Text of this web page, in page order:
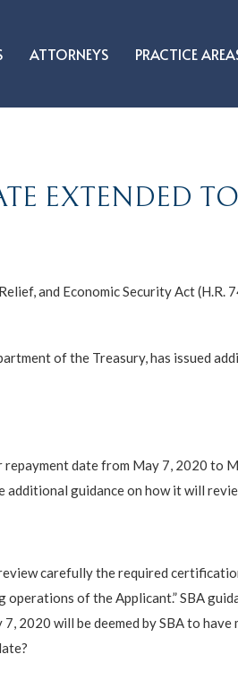
ATTORNEYS PRACTICE
EXTENDED
and Economic Security Act (H.R.
of the Treasury, has issued
date from May 7, 2020
guidance on how it will
carefully the required
of the Applicant.” SBA
2020 will be deemed by SBA to